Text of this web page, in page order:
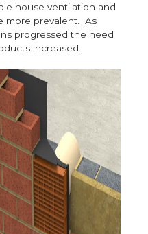
house ventilation and
more prevalent. As
progressed the need
increased.